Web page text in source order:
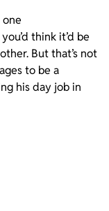
think it’d be
But that’s not
to be a
his day job in